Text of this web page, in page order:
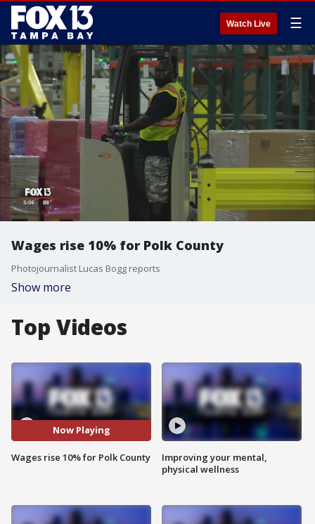
Watch Live ☰
Wages rise 10% for Polk County
Photojournalist Lucas Bogg reports
Show more
Top Videos
Now Playing
Wages rise 10% for Polk County
Improving your mental,
physical wellness